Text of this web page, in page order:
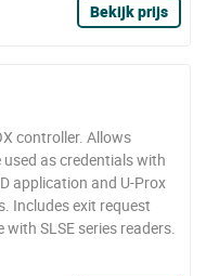
Bekijk prijs
controller. Allows
as credentials with
application and U-Prox
Includes exit request
SLSE series readers.